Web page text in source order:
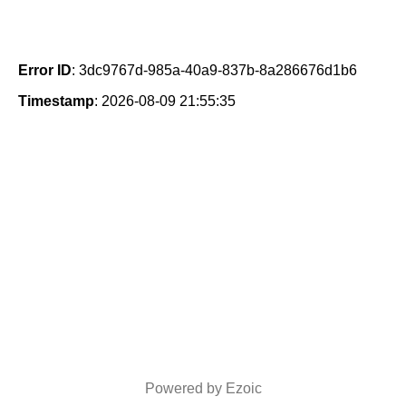
Error ID: 3dc9767d-985a-40a9-837b-8a286676d1b6
Timestamp: 2026-08-09 21:55:35
Powered by Ezoic